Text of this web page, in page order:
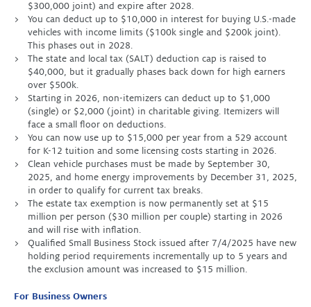
$300,000 joint) and expire after 2028.
You can deduct up to $10,000 in interest for buying U.S.-made
vehicles with income limits ($100k single and $200k joint).
This phases out in 2028.
The state and local tax (SALT) deduction cap is raised to
$40,000, but it gradually phases back down for high earners
over $500k.
Starting in 2026, non-itemizers can deduct up to $1,000
(single) or $2,000 (joint) in charitable giving. Itemizers will
face a small floor on deductions.
You can now use up to $15,000 per year from a 529 account
for K-12 tuition and some licensing costs starting in 2026.
Clean vehicle purchases must be made by September 30,
2025, and home energy improvements by December 31, 2025,
in order to qualify for current tax breaks.
The estate tax exemption is now permanently set at $15
million per person ($30 million per couple) starting in 2026
and will rise with inflation.
Qualified Small Business Stock issued after 7/4/2025 have new
holding period requirements incrementally up to 5 years and
the exclusion amount was increased to $15 million.
For Business Owners